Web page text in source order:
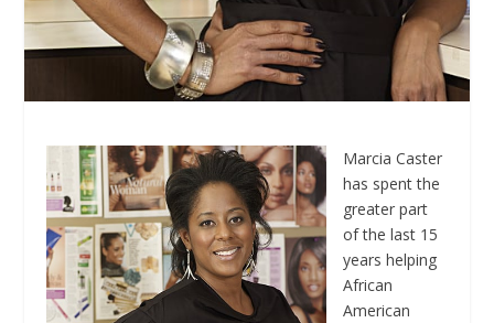
Marcia Caster
has spent the
greater part
of the last 15
years helping
African
American